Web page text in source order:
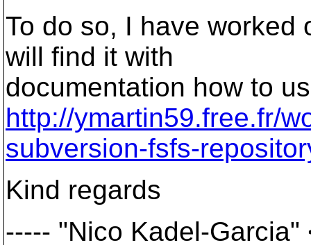
To do so, I have worked
will find it with
documentation how to
http://ymartin59.free.fr/
subversion-fsfs-
Kind regards
----- "Nico Kadel-